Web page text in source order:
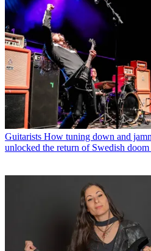
Guitarists How tuning down and
unlocked the return of Swedish